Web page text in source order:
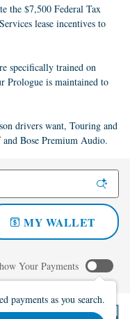
the $7,500 Federal Tax
lease incentives to
specifically trained on
Prologue is maintained to
drivers want, Touring and
Bose Premium Audio.
MY WALLET
Your Payments
payments as you search.